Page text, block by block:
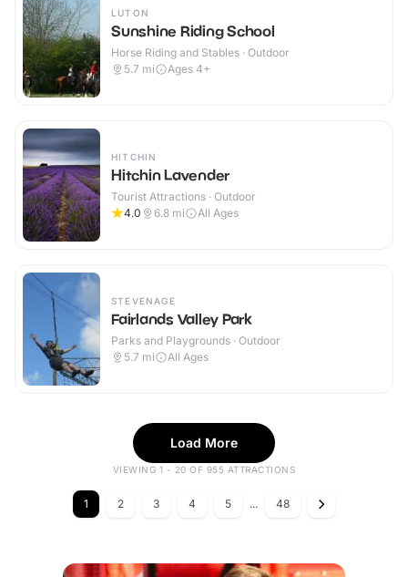
LUTON
Sunshine Riding School
Horse Riding and Stables · Outdoor
5.7 mi Ages 4+
HITCHIN
Hitchin Lavender
Tourist Attractions · Outdoor
4.0
6.8 mi All Ages
STEVENAGE
Fairlands Valley Park
Parks and Playgrounds · Outdoor
5.7 mi All Ages
Load More
VIEWING 1 - 20 OF 955 ATTRACTIONS
1 2 3 4 5 ... 48